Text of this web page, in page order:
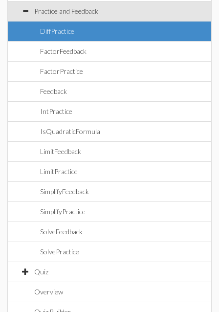
Practice and Feedback
DiffPractice
FactorFeedback
FactorPractice
Feedback
IntPractice
IsQuadraticFormula
LimitFeedback
LimitPractice
SimplifyFeedback
SimplifyPractice
SolveFeedback
SolvePractice
Quiz
Overview